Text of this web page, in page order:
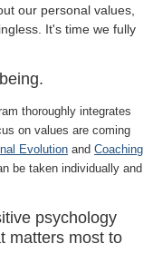
our personal values,
It's time we fully
thoroughly integrates
on values are coming
Evolution and Coaching
be taken individually and
psychology
matters most to